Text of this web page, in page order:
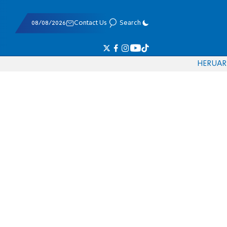
08/08/2026 Contact Us Search
HERUAR